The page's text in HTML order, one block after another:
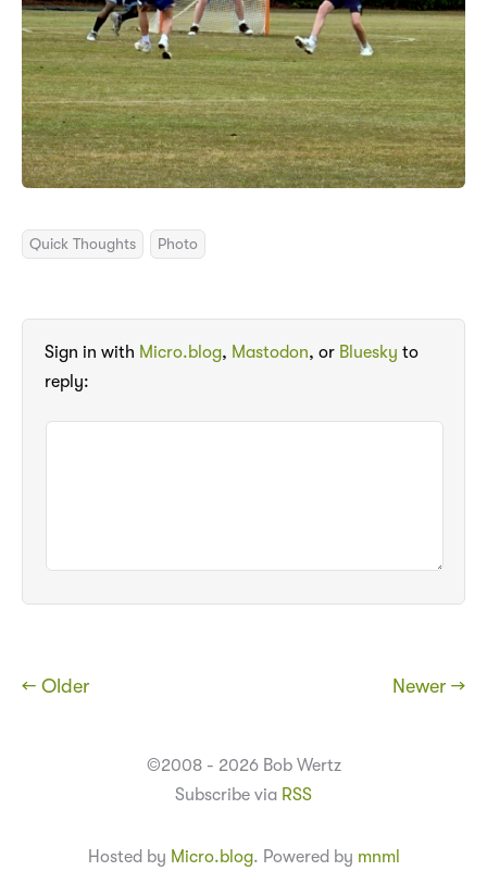
Quick Thoughts Photo
Sign in with Micro.blog, Mastodon, or Bluesky to
reply:
← Older Newer →
©2008 - 2026 Bob Wertz
Subscribe via RSS
Hosted by Micro.blog. Powered by mnml